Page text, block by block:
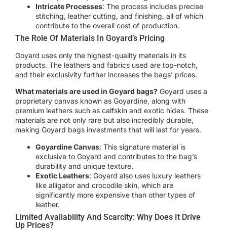
Intricate Processes: The process includes precise
stitching, leather cutting, and finishing, all of which
contribute to the overall cost of production.
The Role Of Materials In Goyard’s Pricing
Goyard uses only the highest-quality materials in its
products. The leathers and fabrics used are top-notch,
and their exclusivity further increases the bags’ prices.
What materials are used in Goyard bags? Goyard uses a
proprietary canvas known as Goyardine, along with
premium leathers such as calfskin and exotic hides. These
materials are not only rare but also incredibly durable,
making Goyard bags investments that will last for years.
Goyardine Canvas: This signature material is
exclusive to Goyard and contributes to the bag’s
durability and unique texture.
Exotic Leathers: Goyard also uses luxury leathers
like alligator and crocodile skin, which are
significantly more expensive than other types of
leather.
Limited Availability And Scarcity: Why Does It Drive
Up Prices?